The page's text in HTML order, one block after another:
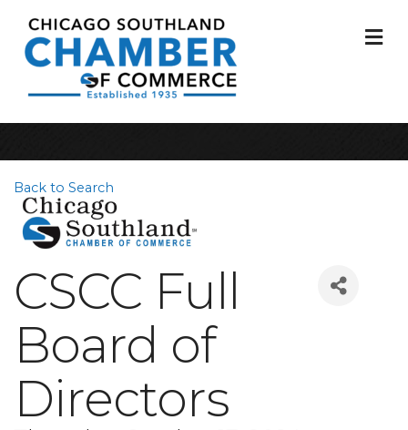
Back to Search
CSCC Full
Board of
Directors